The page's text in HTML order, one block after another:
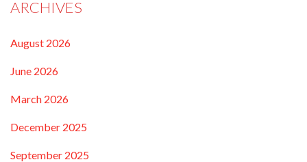
ARCHIVES
August 2026
June 2026
March 2026
December 2025
September 2025